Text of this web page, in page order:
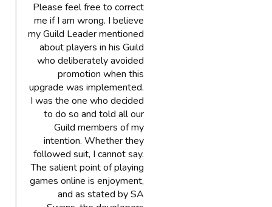
Please feel free to correct
me if I am wrong. I believe
my Guild Leader mentioned
about players in his Guild
who deliberately avoided
promotion when this
upgrade was implemented.
I was the one who decided
to do so and told all our
Guild members of my
intention. Whether they
followed suit, I cannot say.
The salient point of playing
games online is enjoyment,
and as stated by SA